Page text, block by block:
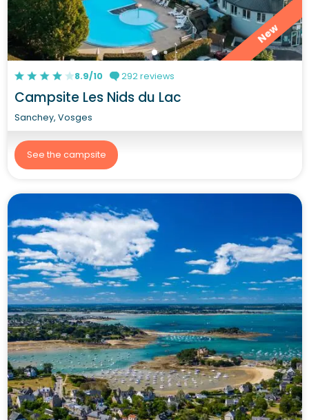
New
8.9/10 292 reviews
Campsite Les Nids du Lac
Sanchey, Vosges
See the campsite